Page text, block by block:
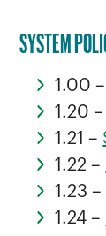
SYSTEM
1.00 –
1.20 –
1.21 –
1.22 –
1.23 –
1.24 –